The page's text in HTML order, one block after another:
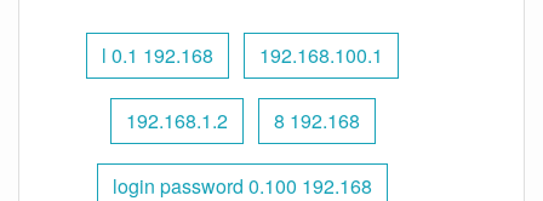
192.168.100.1
192.168 l 0.1
192.168 8
192.168.1.2
192.168 0.100 login password